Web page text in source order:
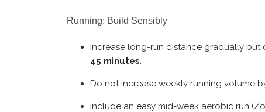
Running: Build Sensibly
Increase long-run distance gradually but
45 minutes.
Do not increase weekly running volume
Include an easy mid-week aerobic run